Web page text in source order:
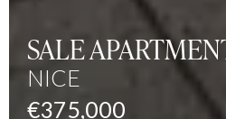
SALE
NICE
€375,000